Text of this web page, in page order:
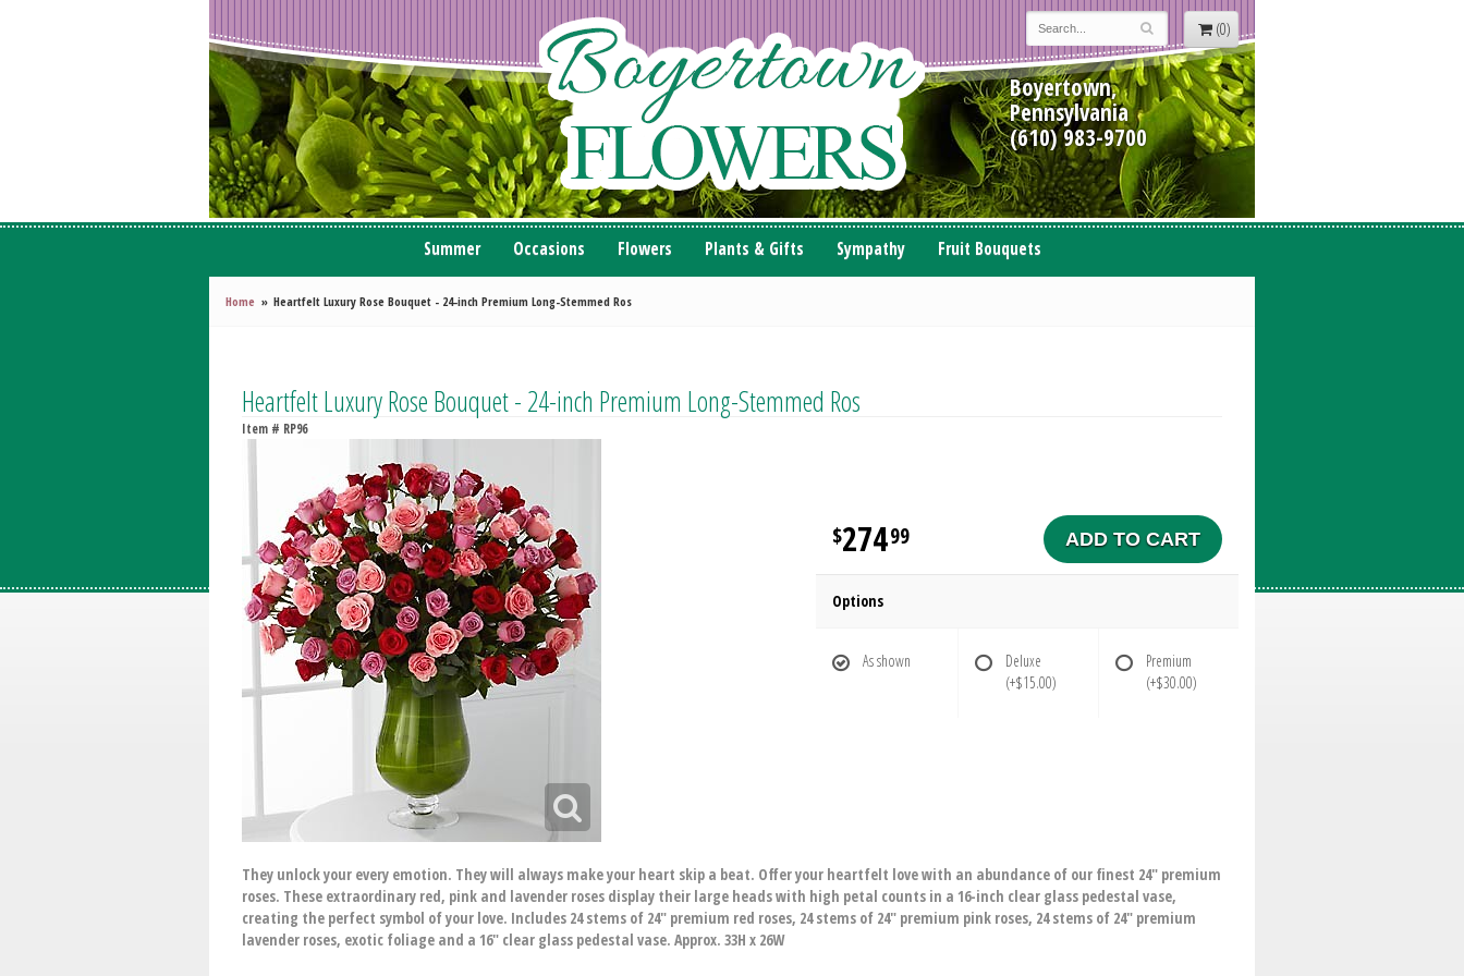
(0)
Boyertown,
Pennsylvania
(610) 983-9700
Summer Occasions Flowers Plants & Gifts Sympathy Fruit Bouquets
Home Heartfelt Luxury Rose Bouquet - 24-inch Premium Long-Stemmed Ros
Heartfelt Luxury Rose Bouquet - 24-inch Premium Long-Stemmed Ros
Item # RP96
27499 ADD TO CART
Options
As shown
Deluxe
(+$15.00)
Premium
(+$30.00)
They unlock your every emotion. They will always make your heart skip a beat. Offer your heartfelt love with an abundance of our finest 24" premium
roses. These extraordinary red, pink and lavender roses display their large heads with high petal counts in a 16-inch clear glass pedestal vase,
creating the perfect symbol of your love. Includes 24 stems of 24" premium red roses, 24 stems of 24" premium pink roses, 24 stems of 24" premium
lavender roses, exotic foliage and a 16" clear glass pedestal vase. Approx. 33H x 26W